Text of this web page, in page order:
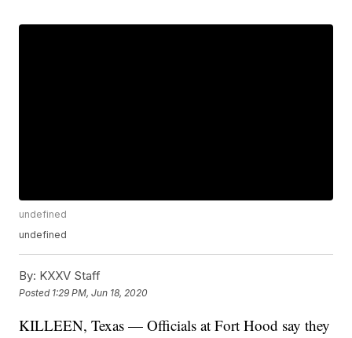
undefined
undefined
By: KXXV Staff
Posted 1:29 PM, Jun 18, 2020
KILLEEN, Texas — Officials at Fort Hood say they